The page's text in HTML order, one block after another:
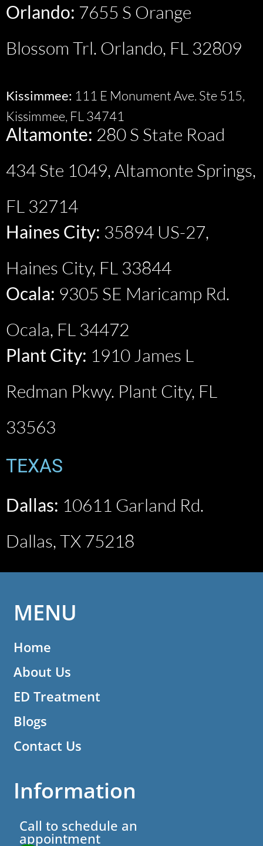
Orlando: 7655 S Orange
Blossom Trl. Orlando, FL 32809
Kissimmee: 111 E Monument Ave. Ste 515,
Kissimmee, FL 34741
Altamonte: 280 S State Road
434 Ste 1049, Altamonte Springs,
FL 32714
Haines City: 35894 US-27,
Haines City, FL 33844
Ocala: 9305 SE Maricamp Rd.
Ocala, FL 34472
Plant City: 1910 James L
Redman Pkwy. Plant City, FL
33563
TEXAS​
Dallas: 10611 Garland Rd.
Dallas, TX 75218
MENU
Home
About Us
ED Treatment
Blogs
Contact Us
Information
Call to schedule an
appointment